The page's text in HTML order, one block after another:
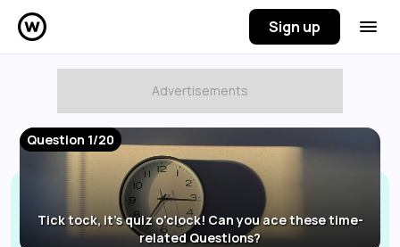
Sign up
Question 1/20
Tick tock, it's quiz o'clock! Can you ace these time-
related Questions?